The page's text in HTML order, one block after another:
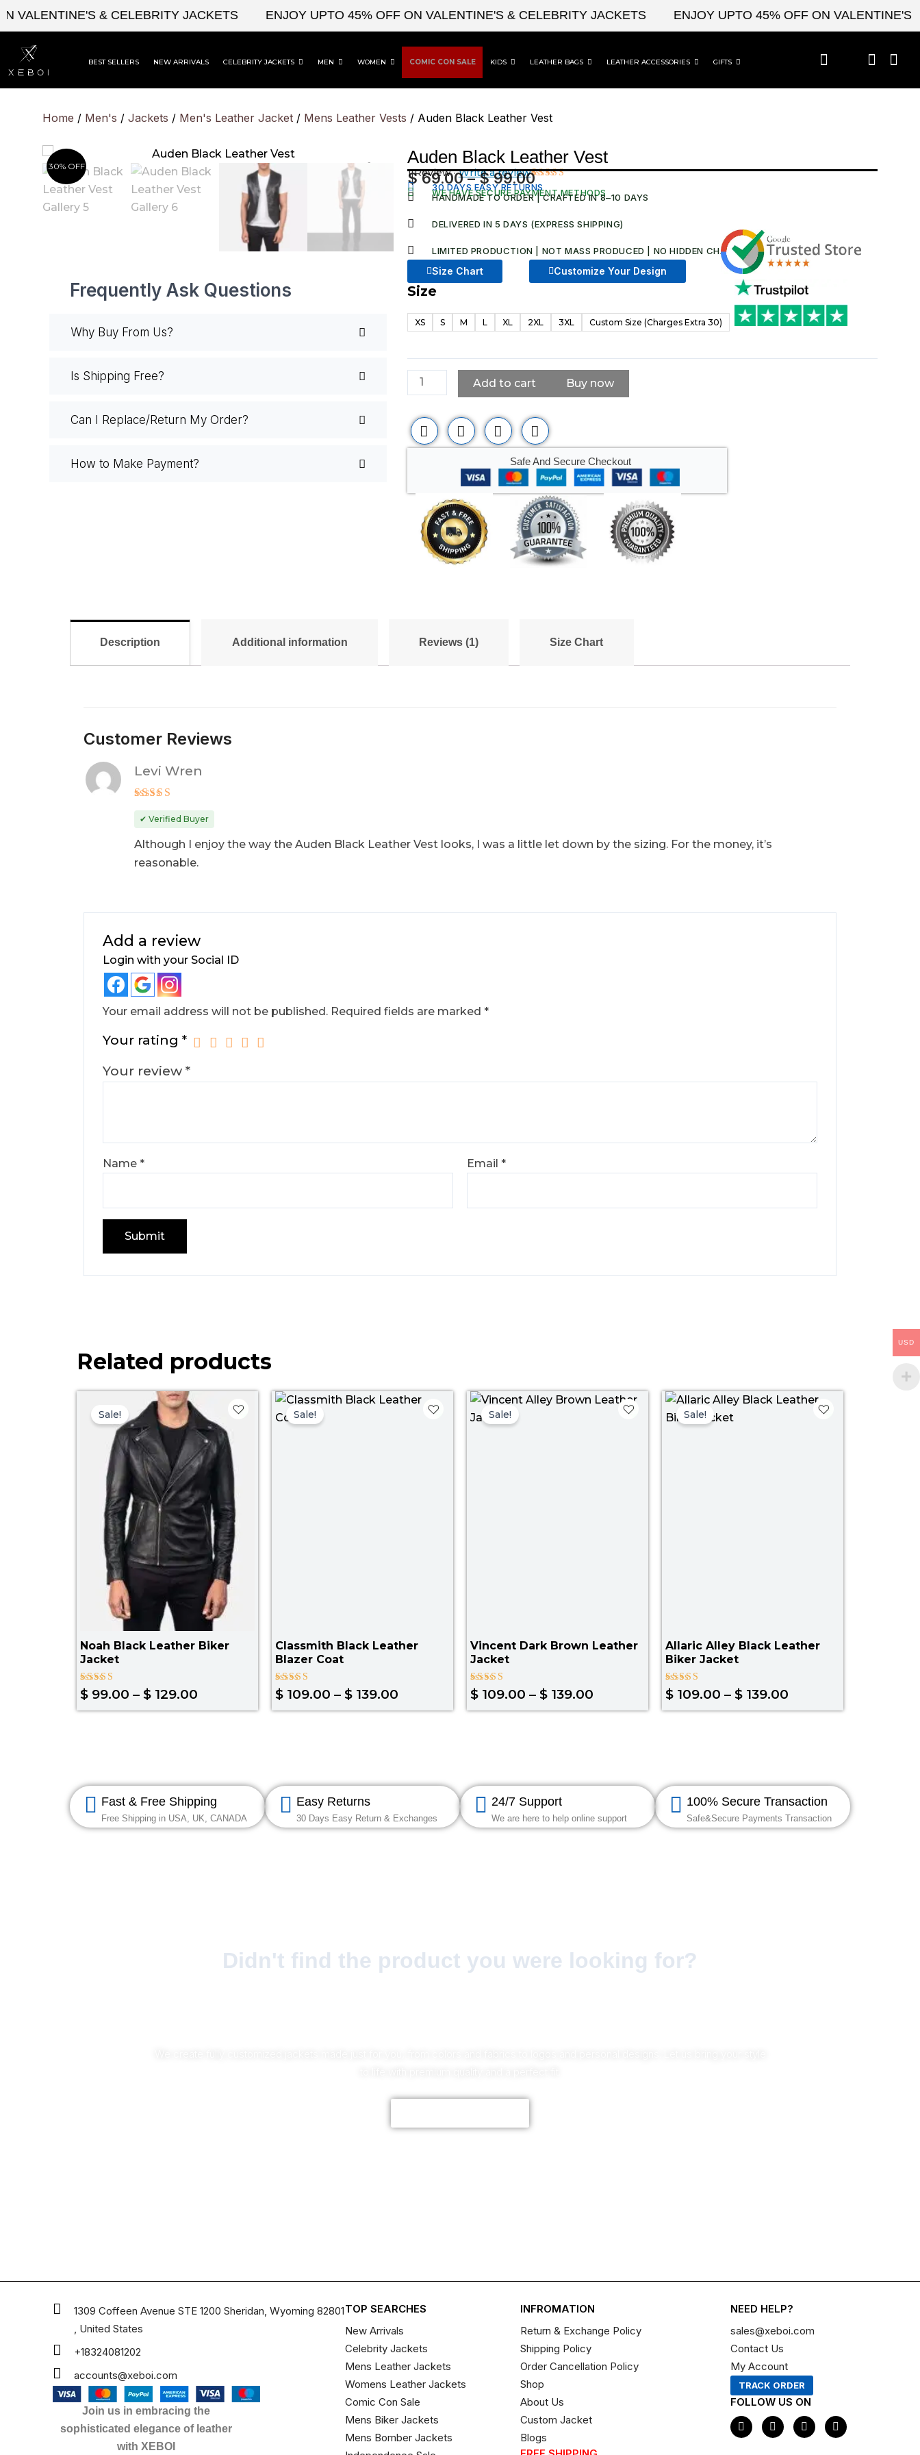
Skip
content
& CELEBRITY JACKETS ENJOY UPTO 45% OFF ON VALENTINE'S & CELEBRITY JACKETS ENJOY UPTO 45% OFF ON VALENTINE'S &
BEST SELLERS NEW ARRIVALS CELEBRITY JACKETS MEN WOMEN COMIC CON SALE KIDS LEATHER BAGS LEATHER ACCESSORIES GIFTS
Home / Men's / Jackets / Men's Leather Jacket / Mens Leather Vests / Auden Black Leather Vest
30% OFF
Frequently Ask Questions
Why Buy From Us?
Is Shipping Free?
Can I Replace/Return My Order?
How to Make Payment?
Auden Black Leather Vest
Rated
3.00
out of
based
1
customer
rating
1 Review ·Write a review
$69.00 – $99.00Price
range:
$ 69.00
$ 99.00
30 DAYS EASY RETURNS
WE HAVE SECURE PAYMENT METHODS
HANDMADE TO ORDER | CRAFTED IN 8–10 DAYS
DELIVERED IN 5 DAYS (EXPRESS SHIPPING)
LIMITED PRODUCTION | NOT MASS PRODUCED | NO HIDDEN CHARGES AT CHECKOUT​
Size Chart Customize Your Design
Size
XS S M L XL 2XL 3XL Custom Size (Charges Extra 30)
Auden
Leather
quantity
Add to cart
Buy now
Safe And Secure Checkout
Description Additional information Reviews (1) Size Chart
Customer Reviews
3out
Levi Wren
✔ Verified Buyer
Although I enjoy the way the Auden Black Leather Vest looks, I was a little let down by the sizing. For the money, it’s
reasonable.
Add a review
Login with your Social ID
Your email address will not be published. Required fields are marked *
Your rating *
Your review *
Name * Email*
Related products
Sale!
Noah Black Leather Biker
Jacket
Rated
4.00
out of 5
$ 99.00 – $ 129.00
range:
$ 99.00
through
$ 129.00
Sale!
Classmith Black Leather
Blazer Coat
Rated
3.67
out of
$ 109.00 – $ 139.00
Price
range:
Sale!
Vincent Dark Brown Leather
Jacket
Rated
4.67
out of 5
$ 109.00 – $ 139.00
Price
range:
Sale!
Allaric Alley Black Leather
Biker Jacket
Rated
4.50
out of 5
$ 109.00 – $ 139.00
Price
range:
Fast & Free Shipping
Free Shipping in USA, UK, CANADA
Easy Returns
30 Days Easy Return & Exchanges
24/7 Support
We are here to help online support
100% Secure Transaction
Safe&Secure Payments Transaction
Didn't find the product you were looking for?
1309 Coffeen Avenue STE 1200 Sheridan, Wyoming 82801
, United States
+18324081202
accounts@xeboi.com
Join us in embracing the
sophisticated elegance of leather
with XEBOI
TOP SEARCHES
New Arrivals
Celebrity Jackets
Mens Leather Jackets
Womens Leather Jackets
Comic Con Sale
Mens Biker Jackets
Mens Bomber Jackets
INFROMATION
Return & Exchange Policy
Shipping Policy
Order Cancellation Policy
Shop
About Us
Custom Jacket
Blogs
NEED HELP?
sales@xeboi.com
Contact Us
My Account
TRACK ORDER
FOLLOW US ON
F
a
c
I
n
s
X
-
t
P
i
n
USD